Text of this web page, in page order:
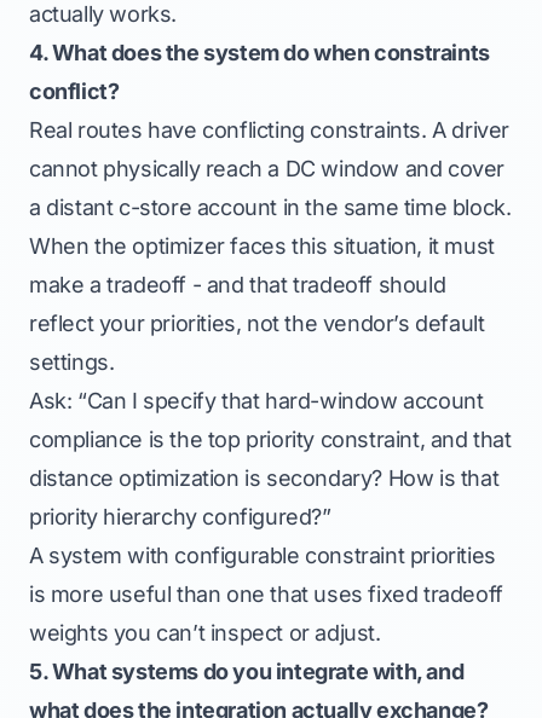
actually works.
4. What does the system do when constraints
conflict?
Real routes have conflicting constraints. A driver
cannot physically reach a DC window and cover
a distant c-store account in the same time block.
When the optimizer faces this situation, it must
make a tradeoff - and that tradeoff should
reflect your priorities, not the vendor’s default
settings.
Ask: “Can I specify that hard-window account
compliance is the top priority constraint, and that
distance optimization is secondary? How is that
priority hierarchy configured?”
A system with configurable constraint priorities
is more useful than one that uses fixed tradeoff
weights you can’t inspect or adjust.
5. What systems do you integrate with, and
what does the integration actually exchange?